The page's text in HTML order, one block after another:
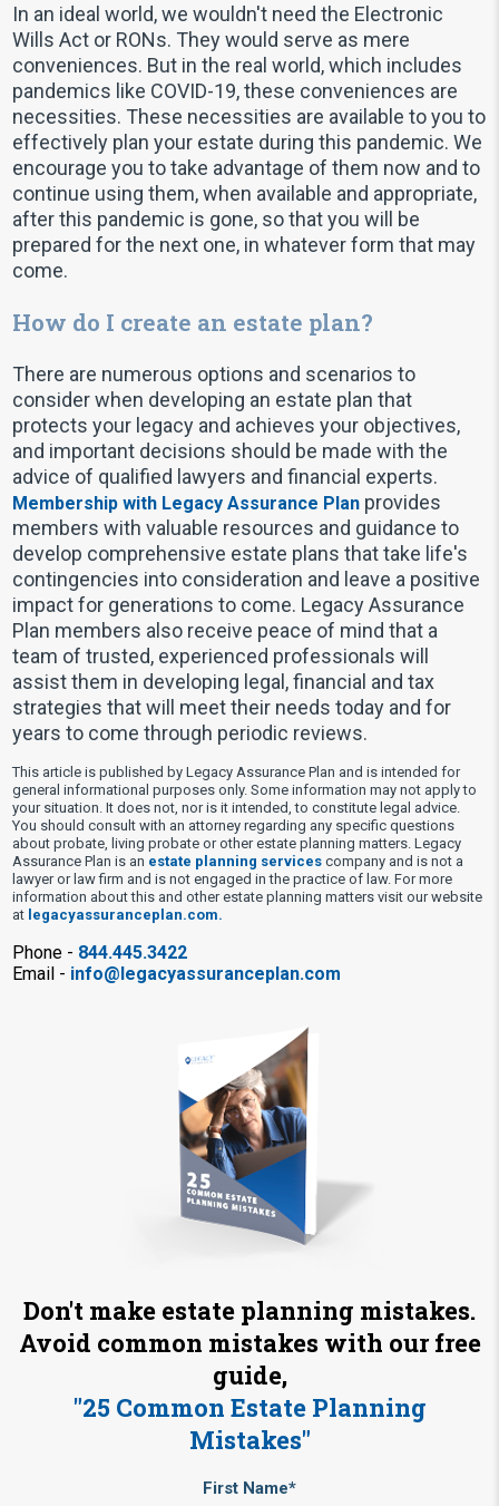
In an ideal world, we wouldn't need the Electronic
Wills Act or RONs. They would serve as mere
conveniences. But in the real world, which includes
pandemics like COVID-19, these conveniences are
necessities. These necessities are available to you to
effectively plan your estate during this pandemic. We
encourage you to take advantage of them now and to
continue using them, when available and appropriate,
after this pandemic is gone, so that you will be
prepared for the next one, in whatever form that may
come.
How do I create an estate plan?
There are numerous options and scenarios to
consider when developing an estate plan that
protects your legacy and achieves your objectives,
and important decisions should be made with the
advice of qualified lawyers and financial experts.
Membership with Legacy Assurance Plan provides
members with valuable resources and guidance to
develop comprehensive estate plans that take life's
contingencies into consideration and leave a positive
impact for generations to come. Legacy Assurance
Plan members also receive peace of mind that a
team of trusted, experienced professionals will
assist them in developing legal, financial and tax
strategies that will meet their needs today and for
years to come through periodic reviews.
This article is published by Legacy Assurance Plan and is intended for
general informational purposes only. Some information may not apply to
your situation. It does not, nor is it intended, to constitute legal advice.
You should consult with an attorney regarding any specific questions
about probate, living probate or other estate planning matters. Legacy
Assurance Plan is an estate planning services company and is not a
lawyer or law firm and is not engaged in the practice of law. For more
information about this and other estate planning matters visit our website
at legacyassuranceplan.com.
Phone - 844.445.3422
Email - info@legacyassuranceplan.com
Don't make estate planning mistakes.
Avoid common mistakes with our free
guide,
"25 Common Estate Planning
Mistakes"
First Name*